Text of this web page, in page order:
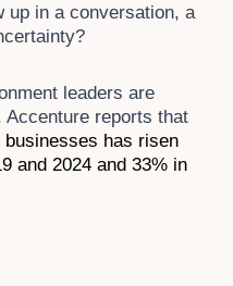
up in a conversation, a
leaders are
reports that
has risen
and 2024 and 33% in